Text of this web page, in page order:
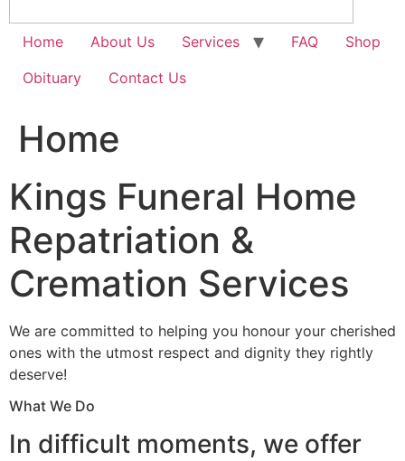
Home About Us Services FAQ
Shop
Obituary
Contact Us
Home
Kings Funeral Home
Repatriation &
Cremation Services
We are committed to helping you honour your cherished
ones with the utmost respect and dignity they rightly
deserve!
What We Do
In difficult moments, we offer